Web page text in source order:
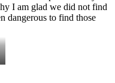
I am glad we did not find
dangerous to find those